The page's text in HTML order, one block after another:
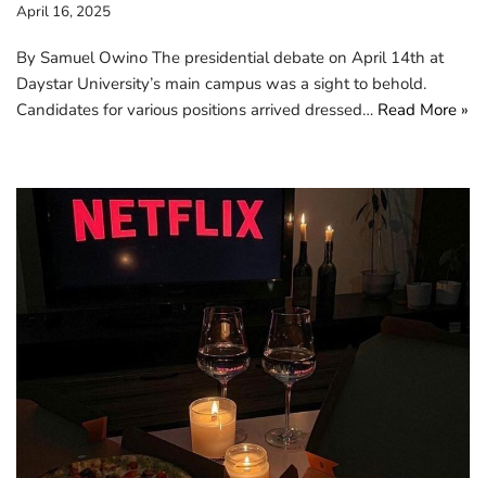
April 16, 2025
By Samuel Owino The presidential debate on April 14th at
Daystar University’s main campus was a sight to behold.
Candidates for various positions arrived dressed… Read More »